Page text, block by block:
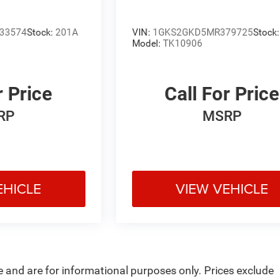
Stock:201A
Price
VIN: 1GKS2GKD5MR379725Stock:
Model: TK10906
Call For Price
MSRP
VIEW VEHICLE
are for informational purposes only. Prices exclude